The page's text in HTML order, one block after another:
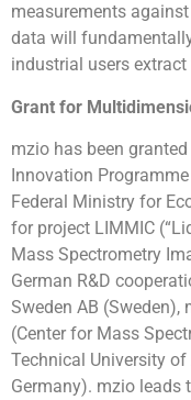
measurements
data will
industrial users
Grant for
mzio has been
Innovation
Federal Ministry for
for project LIMMIC
Mass Spectrometry
German R&D
Sweden AB (Sweden),
(Center for Mass
Technical University
Germany). mzio leads